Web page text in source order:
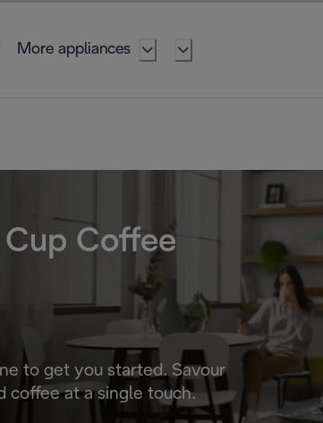
More appliances
Coffee
to get you started. Savour
coffee at a single touch.